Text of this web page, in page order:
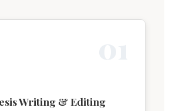
Writing & Editing